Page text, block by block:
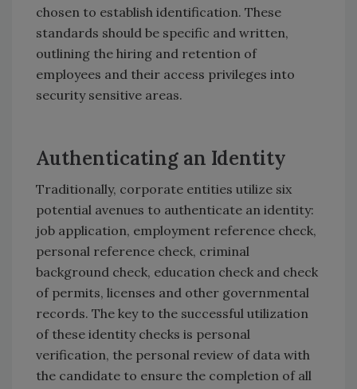
chosen to establish identification. These
standards should be specific and written,
outlining the hiring and retention of
employees and their access privileges into
security sensitive areas.
Authenticating an Identity
Traditionally, corporate entities utilize six
potential avenues to authenticate an identity:
job application, employment reference check,
personal reference check, criminal
background check, education check and check
of permits, licenses and other governmental
records. The key to the successful utilization
of these identity checks is personal
verification, the personal review of data with
the candidate to ensure the completion of all